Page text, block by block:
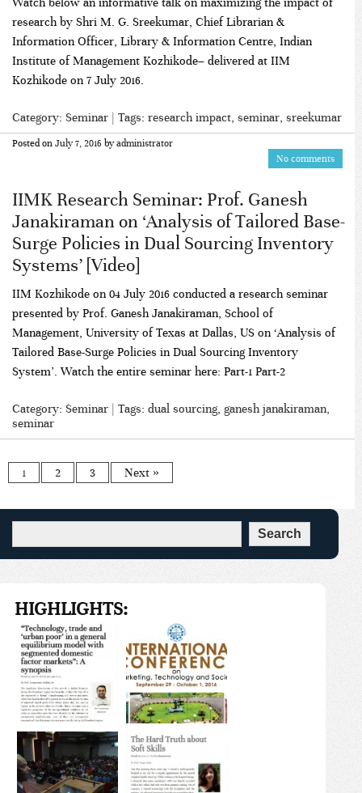
research by Shri M. G. Sreekumar, Chief Librarian &
Information Officer, Library & Information Centre, Indian
Institute of Management Kozhikode– delivered at IIM
Kozhikode on 7 July 2016.
Category: Seminar | Tags: research impact, seminar, sreekumar
Posted on July 7, 2016 byadministrator
No comments
IIMK Research Seminar: Prof. Ganesh
Janakiraman on ‘Analysis of Tailored Base-
Surge Policies in Dual Sourcing Inventory
Systems’ [Video]
IIM Kozhikode on 04 July 2016 conducted a research seminar
presented by Prof. Ganesh Janakiraman, School of
Management, University of Texas at Dallas, US on ‘Analysis of
Tailored Base-Surge Policies in Dual Sourcing Inventory
System’. Watch the entire seminar here: Part-1 Part-2
Category: Seminar | Tags: dual sourcing, ganesh janakiraman,
seminar
1 2 3 Next »
HIGHLIGHTS: